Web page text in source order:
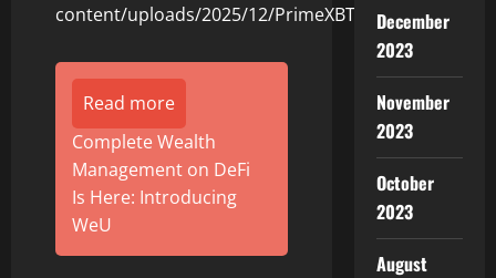
content/uploads/2025/12/PrimeXBT.jpg
Read more
Complete Wealth
Management on DeFi
Is Here: Introducing
WeU
December
2023
November
2023
October
2023
August